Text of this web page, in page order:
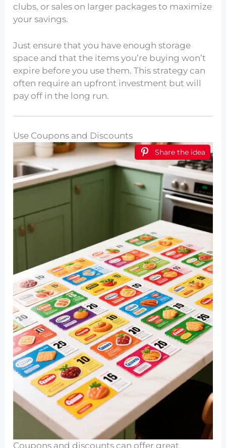
clubs, or sales on larger packages to maximize
your savings.
Just ensure that you have enough storage
space and that the items you’re buying won’t
expire before you use them. This strategy can
often require an upfront investment but will
pay off in the long run.
Use Coupons and Discounts
Share the idea
Coupons and discounts can offer great